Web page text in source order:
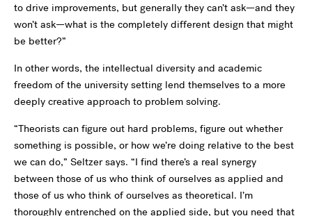
to drive improvements, but generally they can’t ask—and they
won’t ask—what is the completely different design that might
be better?”
In other words, the intellectual diversity and academic
freedom of the university setting lend themselves to a more
deeply creative approach to problem solving.
“Theorists can figure out hard problems, figure out whether
something is possible, or how we’re doing relative to the best
we can do,” Seltzer says. “I find there’s a real synergy
between those of us who think of ourselves as applied and
those of us who think of ourselves as theoretical. I’m
thoroughly entrenched on the applied side, but you need that